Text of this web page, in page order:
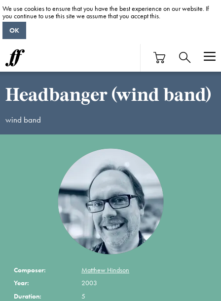
Headbanger (wind band)
wind band
Composer:
Matthew Hindson
Year:
2003
Duration:
5
We use cookies to ensure that you have the best experience on our website. If
you continue to use this site we assume that you accept this.
OK